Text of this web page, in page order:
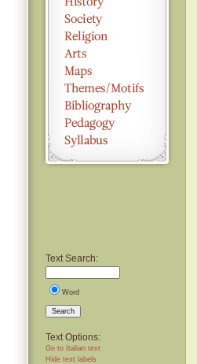
Text Search:
Word
Search
Text Options:
Go to Italian text
Hide text labels